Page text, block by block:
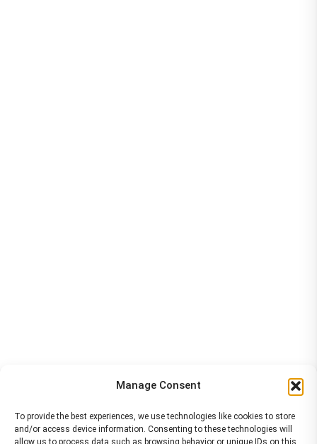
Manage Consent
To provide the best experiences, we use technologies like cookies to store
and/or access device information. Consenting to these technologies will
allow us to process data such as browsing behavior or unique IDs on this